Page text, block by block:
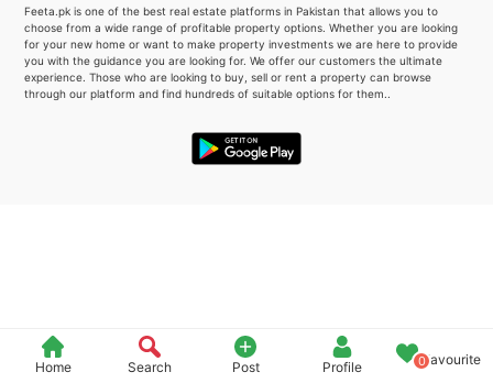
Home Search Post Profile 0Favourite
Feeta.pk is one of the best real estate platforms in Pakistan that allows you to
choose from a wide range of profitable property options. Whether you are looking
for your new home or want to make property investments we are here to provide
you with the guidance you are looking for. We offer our customers the ultimate
experience. Those who are looking to buy, sell or rent a property can browse
through our platform and find hundreds of suitable options for them..